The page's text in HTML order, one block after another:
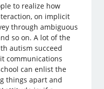
to realize how
on implicit
through ambiguous
so on. A lot of the
autism succeed
communications
can enlist the
things apart and